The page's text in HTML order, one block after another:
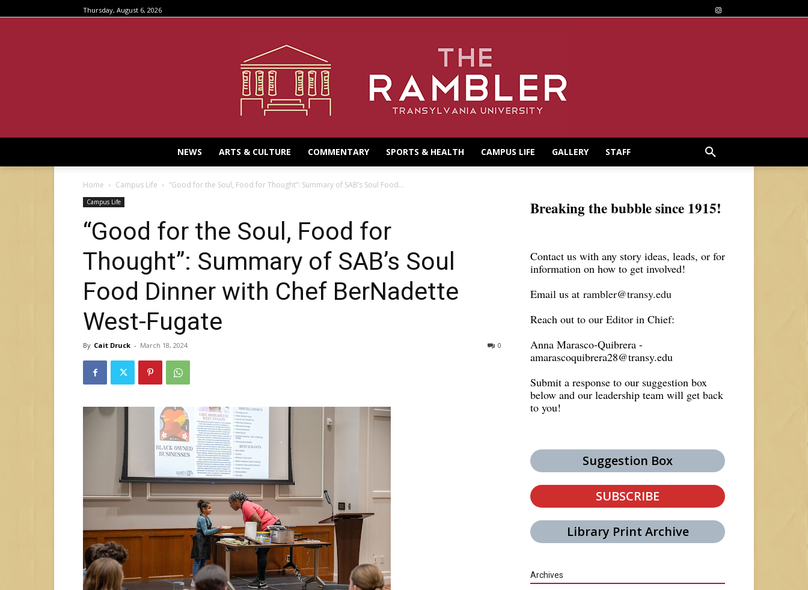
Thursday, August 6, 2026
NEWS ARTS & CULTURE COMMENTARY SPORTS & HEALTH CAMPUS LIFE GALLERY STAFF
Home Campus Life “Good for the Soul, Food for Thought”: Summary of SAB’s Soul Food...
Campus Life
“Good for the Soul, Food for
Thought”: Summary of SAB’s Soul
Food Dinner with Chef BerNadette
West-Fugate
By Cait Druck - March 18, 2024 0
Breaking the bubble since 1915!
Contact us with any story ideas, leads, or for
information on how to get involved!
Email us at rambler@transy.edu
Reach out to our Editor in Chief:
Anna Marasco-Quibrera -
amarascoquibrera28@transy.edu
Submit a response to our suggestion box
below and our leadership team will get back
to you!
Suggestion Box
SUBSCRIBE
Library Print Archive
Archives